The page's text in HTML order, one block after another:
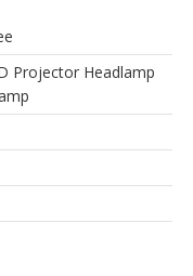
Projector Headlamp